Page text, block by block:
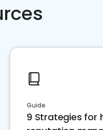
Guide
9 Strategies for